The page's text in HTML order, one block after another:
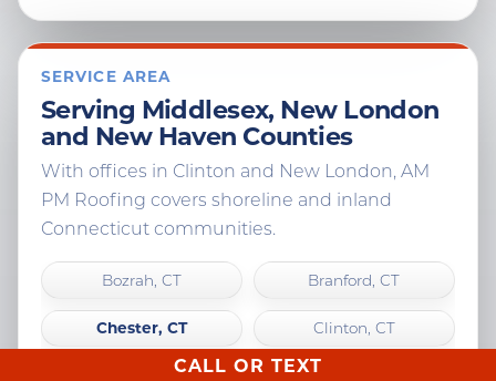
SERVICE AREA
Serving Middlesex, New London
and New Haven Counties
With offices in Clinton and New London, AM
PM Roofing covers shoreline and inland
Connecticut communities.
Bozrah, CT Branford, CT
Chester, CT Clinton, CT
Colchester, CT Cromwell, CT
CALL OR TEXT